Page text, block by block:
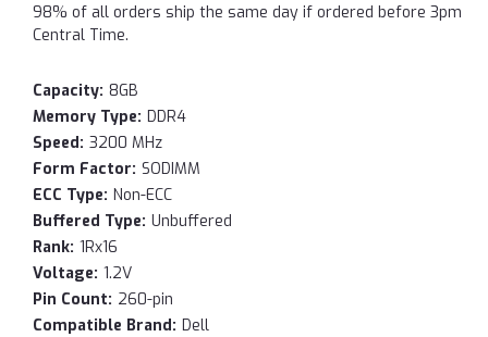
98% of all orders ship the same day if ordered before 3pm
Central Time.
Capacity: 8GB
Memory Type: DDR4
Speed: 3200 MHz
Form Factor: SODIMM
ECC Type: Non-ECC
Buffered Type: Unbuffered
Rank: 1Rx16
Voltage: 1.2V
Pin Count: 260-pin
Compatible Brand: Dell